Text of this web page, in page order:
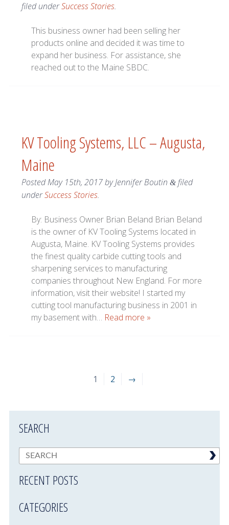
filed underSuccess Stories.
This business owner had been selling her
products online and decided it was time to
expand her business. For assistance, she
reached out to the Maine SBDC.
KV Tooling Systems, LLC – Augusta,
Maine
PostedMay 15th, 2017byJennifer Boutin &filed
underSuccess Stories.
By: Business Owner Brian Beland Brian Beland
is the owner of KV Tooling Systems located in
Augusta, Maine. KV Tooling Systems provides
the finest quality carbide cutting tools and
sharpening services to manufacturing
companies throughout New England. For more
information, visit their website! I started my
cutting tool manufacturing business in 2001 in
my basement with… Read more »
1 2 →
SEARCH
RECENT POSTS
CATEGORIES